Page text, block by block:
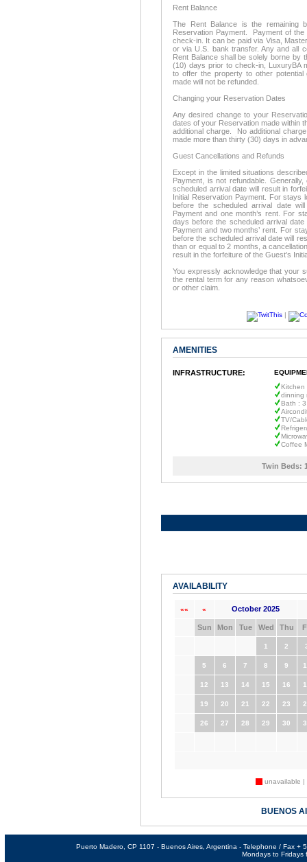
Rent Balance
The Rent Balance is the remaining
Reservation Payment. Payment of
check-in. It can be paid via Visa,
or via U.S. bank transfer. Any and all
Rent Balance shall be solely borne by
(10) days prior to check-in, LuxuryBA
to offer the property to other potential
made will not be refunded.
Changing your Reservation Dates
Any desired change to your
dates of your Reservation made within
additional charge. No additional
made more than thirty (30) days in
Guest Cancellations and Refunds
Except in the limited situations
Payment, is not refundable.
scheduled arrival date will result in
Initial Reservation Payment. For stays
before the scheduled arrival date
Payment and one month’s rent. For
days before the scheduled arrival
Payment and two months’ rent. For
before the scheduled arrival date will
than or equal to 2 months, a
result in the forfeiture of the Guest’s
You expressly acknowledge that your
the rental term for any reason
or other claim.
|
AMENITIES
INFRASTRUCTURE:
Kitchen
dinning
Bath : 3
TV/
Coffee
Twin Beds:
AVAILABILITY
«« « October 2025
Sun Mon Tue Wed Thu
1 2
5 6 7 8 9
12 13 14 15 16
19 20 21 22 23
26 27 28 29 30
unavailable |
BUENOS
Puerto Madero, CP 1107 - Buenos Aires, Argentina - Telephone / Fax
Mondays to Fridays